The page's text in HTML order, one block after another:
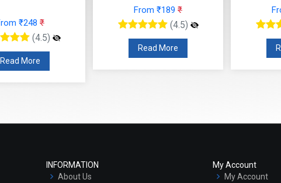
₹248 ₹
(4.5)
Read More
From ₹189 ₹
(4.5)
Read More
INFORMATION
About Us
My Account
My Account